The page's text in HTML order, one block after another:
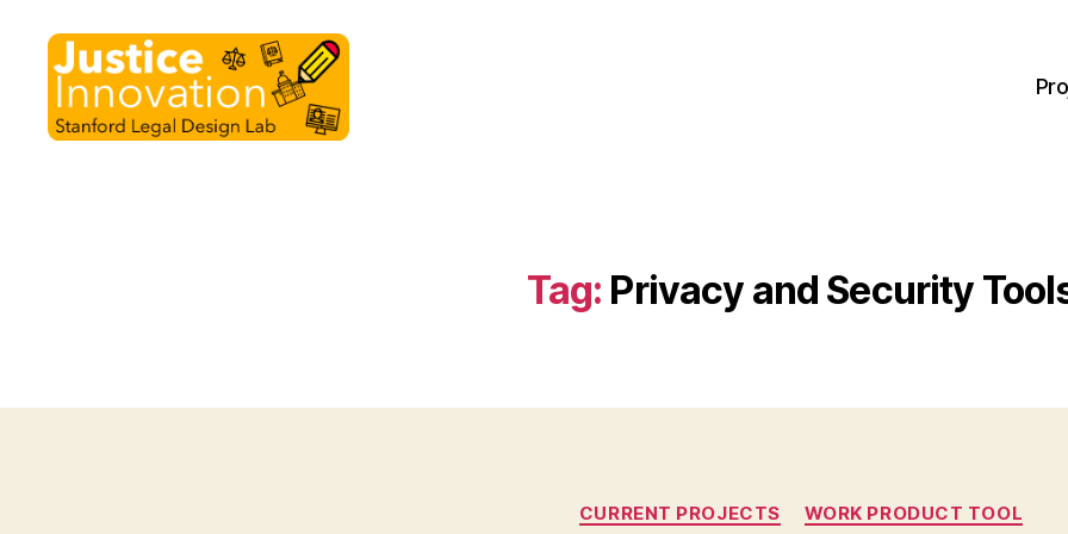
Tag: Privacy and Security
Categories
CURRENT PROJECTS WORK PRODUCT TOOL